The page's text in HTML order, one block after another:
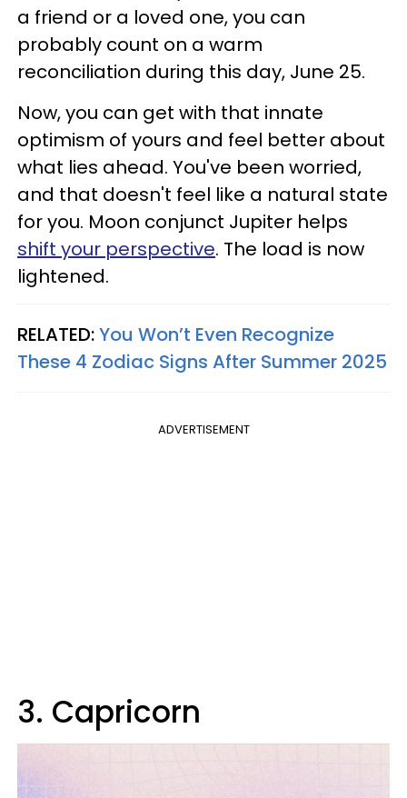
a friend or a loved one, you can
probably count on a warm
reconciliation during this day, June 25.
Now, you can get with that innate
optimism of yours and feel better about
what lies ahead. You've been worried,
and that doesn't feel like a natural state
for you. Moon conjunct Jupiter helps
shift your perspective. The load is now
lightened.
RELATED:You Won’t Even Recognize
These 4 Zodiac Signs After Summer 2025
ADVERTISEMENT
3. Capricorn